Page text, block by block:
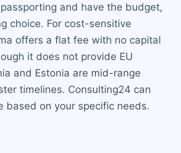
and have the budget,
choice. For cost-sensitive
offers a flat fee with no capital
it does not provide EU
and Estonia are mid-range
timelines. Consulting24 can
based on your specific needs.